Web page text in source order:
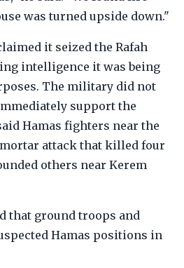
was turned upside down."
it seized the Rafah
intelligence it was being
The military did not
support the
Hamas fighters near the
attack that killed four
others near Kerem
that ground troops and
Hamas positions in